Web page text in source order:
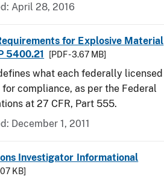
April 28, 2016
for Explosive Material
5400.21
[PDF - 3.67 MB]
what each federally licensed
compliance, as per the Federal
at 27 CFR, Part 555.
December 1, 2011
Investigator Informational
KB]